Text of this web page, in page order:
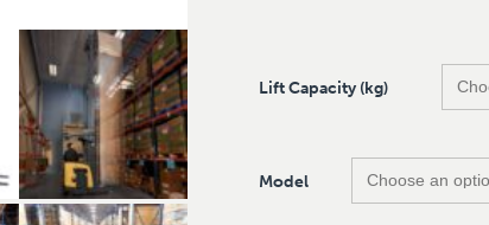
Lift Capacity (kg)
Model